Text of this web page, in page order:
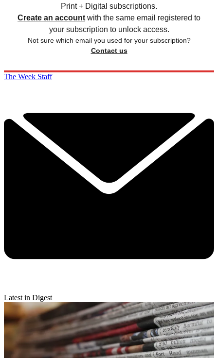
Print + Digital subscriptions.
Create an account with the same email registered to
your subscription to unlock access.
Not sure which email you used for your subscription?
Contact us
The Week Staff
Latest in Digest